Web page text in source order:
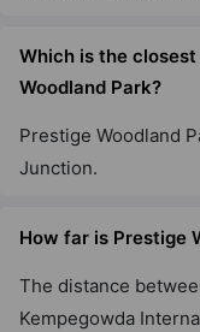
Which is the
Woodland Park?
Prestige Woodland
Junction.
How far is Prestige
The distance
Kempegowda